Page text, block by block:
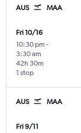
AUS MAA
Fri 10/16
10:30 pm -
3:30 am
1 stop
42h 30m
AUS MAA
Fri 9/11